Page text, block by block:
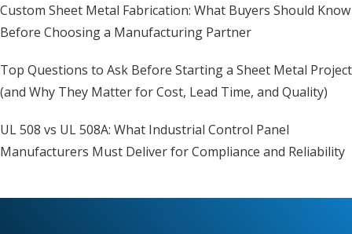
Custom Sheet Metal Fabrication: What Buyers Should Know
Before Choosing a Manufacturing Partner
Top Questions to Ask Before Starting a Sheet Metal Project
(and Why They Matter for Cost, Lead Time, and Quality)
UL 508 vs UL 508A: What Industrial Control Panel
Manufacturers Must Deliver for Compliance and Reliability